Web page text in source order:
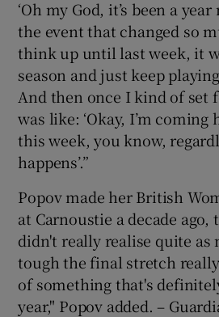
‘Oh my God, it’s been a
the event that changed so
think up until last week, it
season and just keep
And then once I kind of set
was like: ‘Okay, I’m
this week, you know,
happens’.”
Popov made her British
at Carnoustie a decade ago,
didn't really realise quite as
tough the final stretch
of something that's
year," Popov added. –